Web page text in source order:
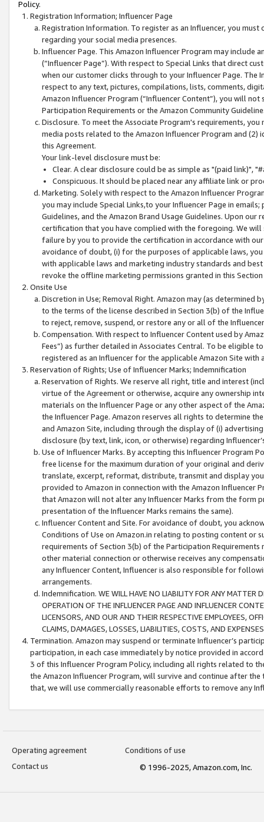
Policy.
Registration Information; Influencer Page
Registration Information. To register as an Influencer, you
regarding your social media presences.
Influencer Page. This Amazon Influencer Program may include
(“Influencer Page”). With respect to Special Links that direct
when our customer clicks through to your Influencer Page. The
respect to any text, pictures, compilations, lists, comments,
Amazon Influencer Program (“Influencer Content”), you will
Participation Requirements or the Amazon Community
Disclosure. To meet the Associate Program's requirements,
media posts related to the Amazon Influencer Program and
this Agreement.
Your link-level disclosure must be:
Clear. A clear disclosure could be as simple as "(paid link)",
Conspicuous. It should be placed near any affiliate link or
Marketing. Solely with respect to the Amazon Influencer
you may include Special Links,to your Influencer Page in
Guidelines, and the Amazon Brand Usage Guidelines. Upon
certification that you have complied with the foregoing. We
failure by you to provide the certification in accordance with
avoidance of doubt, (i) for the purposes of applicable laws,
with applicable laws and marketing industry standards and
revoke the offline marketing permissions granted in this
Onsite Use
Discretion in Use; Removal Right. Amazon may (as
to the terms of the license described in Section 3(b) of the
to reject, remove, suspend, or restore any or all of the
Compensation. With respect to Influencer Content used by
Fees”) as further detailed in Associates Central. To be eligible
registered as an Influencer for the applicable Amazon Site with
Reservation of Rights; Use of Influencer Marks; Indemnification
Reservation of Rights. We reserve all right, title and interest
virtue of the Agreement or otherwise, acquire any ownership
materials on the Influencer Page or any other aspect of the
the Influencer Page. Amazon reserves all rights to determine
and Amazon Site, including through the display of (i)
disclosure (by text, link, icon, or otherwise) regarding
Use of Influencer Marks. By accepting this Influencer
free license for the maximum duration of your original and
translate, excerpt, reformat, distribute, transmit and display
provided to Amazon in connection with the Amazon
that Amazon will not alter any Influencer Marks from the form
presentation of the Influencer Marks remains the same).
Influencer Content and Site. For avoidance of doubt, you
Conditions of Use on Amazon.in relating to posting content or
requirements of Section 3(b) of the Participation
other material connection or otherwise receives any
any Influencer Content, Influencer is also responsible for
arrangements.
Indemnification. WE WILL HAVE NO LIABILITY FOR ANY MATTER
OPERATION OF THE INFLUENCER PAGE AND INFLUENCER
LICENSORS, AND OUR AND THEIR RESPECTIVE EMPLOYEES,
CLAIMS, DAMAGES, LOSSES, LIABILITIES, COSTS, AND
Termination. Amazon may suspend or terminate Influencer’s
participation, in each case immediately by notice provided in
3 of this Influencer Program Policy, including all rights related to
the Amazon Influencer Program, will survive and continue after
that, we will use commercially reasonable efforts to remove any
Operating agreement
Conditions of use
Contact us
© 1996-2025, Amazon.com, Inc.